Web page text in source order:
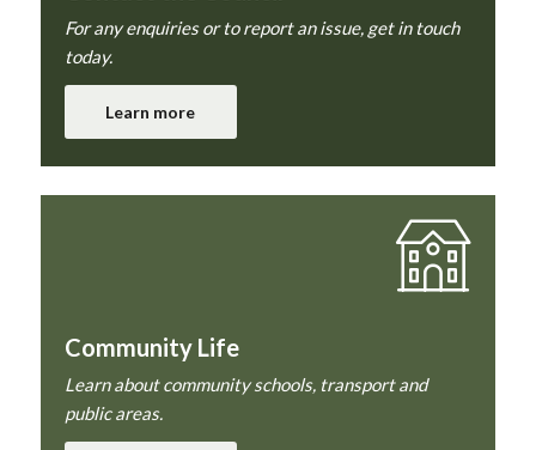
For any enquiries or to report an issue, get in touch
today.
Learn more
Community Life
Learn about community schools, transport and
public areas.